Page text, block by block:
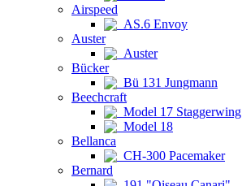
Airspeed
AS.6 Envoy
Auster
Auster
Bücker
Bü 131 Jungmann
Beechcraft
Model 17 Staggerwing
Model 18
Bellanca
CH-300 Pacemaker
Bernard